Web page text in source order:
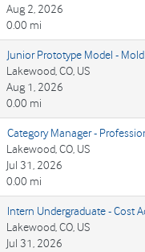
Aug 2, 2026
0.00 mi
Junior Prototype Model -
Lakewood, CO, US
Aug 1, 2026
0.00 mi
Category Manager -
Lakewood, CO, US
Jul 31, 2026
0.00 mi
Intern Undergraduate - Cost
Lakewood, CO, US
Jul 31, 2026